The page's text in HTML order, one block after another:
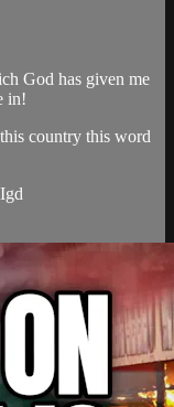
God has given me
in!
country this word